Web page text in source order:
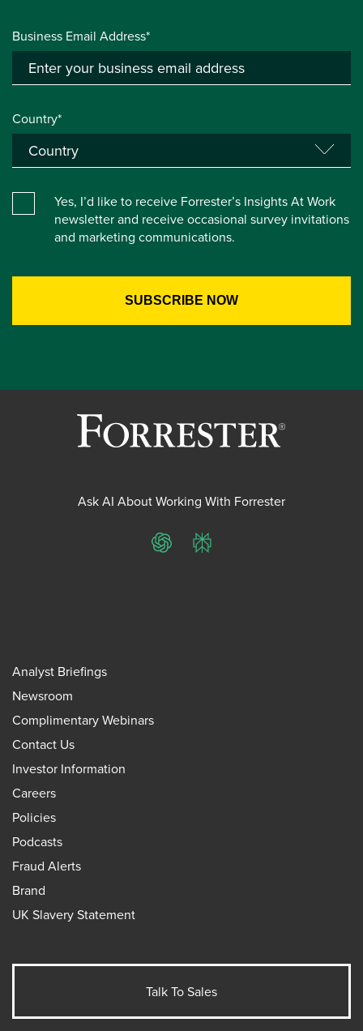
Business Email Address*
Country*
Yes, I’d like to receive Forrester’s Insights At Work
newsletter and receive occasional survey invitations
and marketing communications.
Ask AI About Working With Forrester
ChatGPTPerplexity
Analyst Briefings
Newsroom
Complimentary Webinars
Contact Us
Investor Information
Careers
Policies
Podcasts
Fraud Alerts
Brand
UK Slavery Statement
Talk To Sales